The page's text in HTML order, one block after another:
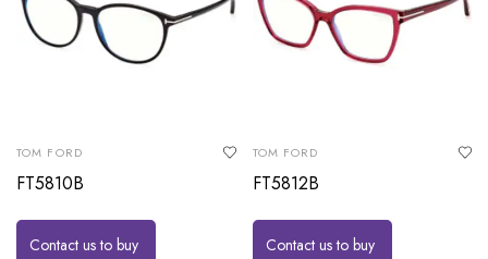
TOM FORD
FT5810B
Contact us to buy
TOM FORD
FT5812B
Contact us to buy